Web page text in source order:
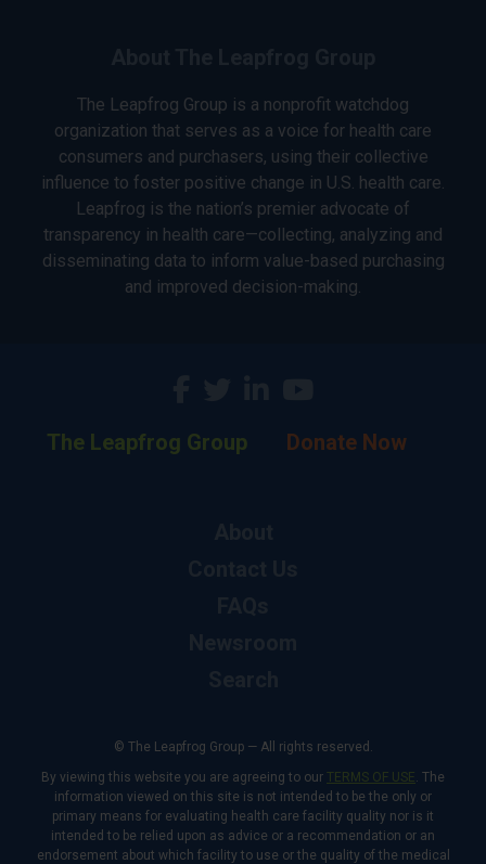
The Leapfrog Group is a nonprofit watchdog
organization that serves as a voice for health care
consumers and purchasers, using their collective
influence to foster positive change in U.S. health care.
Leapfrog is the nation’s premier advocate of
transparency in health care—collecting, analyzing and
disseminating data to inform value-based purchasing
and improved decision-making.
The Leapfrog Group Donate Now
© The Leapfrog Group — All rights reserved.
By viewing this website you are agreeing to our TERMS OF USE. The
information viewed on this site is not intended to be the only or
primary means for evaluating health care facility quality nor is it
intended to be relied upon as advice or a recommendation or an
endorsement about which facility to use or the quality of the medical